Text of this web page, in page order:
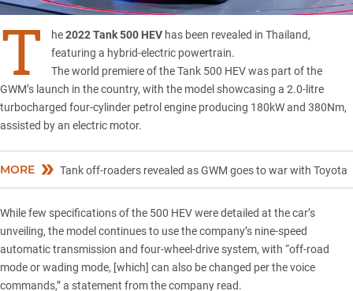
T he2022 Tank 500 HEVhas been revealed in Thailand,
featuring a hybrid-electric powertrain.
The world premiere of the Tank 500 HEV was part of the
GWM’s launch in the country, with the model showcasing a 2.0-litre
turbocharged four-cylinder petrol engine producing 180kW and 380Nm,
assisted by an electric motor.
MORE Tank off-roaders revealed as GWM goes to war with Toyota
While few specifications of the 500 HEV were detailed at the car’s
unveiling, the model continues to use the company’s nine-speed
automatic transmission and four-wheel-drive system, with “off-road
mode or wading mode, [which] can also be changed per the voice
commands,” a statement from the company read.